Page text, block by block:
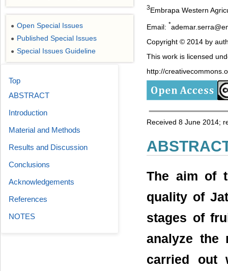
3Embrapa Western
Email: *
Copyright © 2014 by
This work is licensed
http://
Received 8 June 2014;
The aim of
quality of
stages of
analyze the
carried out
● Open Special Issues
● Published Special Issues
● Special Issues Guideline
Top
ABSTRACT
Introduction
Material and Methods
Results and Discussion
Conclusions
Acknowledgements
References
NOTES